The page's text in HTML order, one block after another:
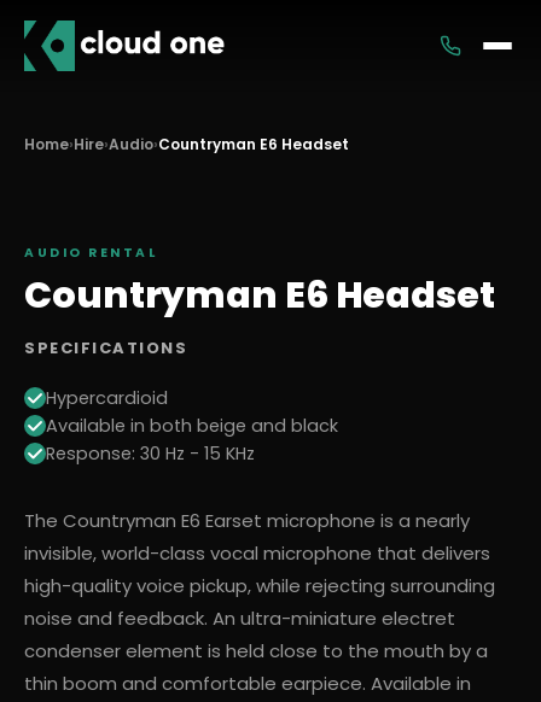
Home›Hire›Audio›Countryman E6 Headset
AUDIO RENTAL
Countryman E6 Headset
SPECIFICATIONS
Hypercardioid
Available in both beige and black
Response: 30 Hz - 15 KHz
The Countryman E6 Earset microphone is a nearly
invisible, world-class vocal microphone that delivers
high-quality voice pickup, while rejecting surrounding
noise and feedback. An ultra-miniature electret
condenser element is held close to the mouth by a
thin boom and comfortable earpiece. Available in